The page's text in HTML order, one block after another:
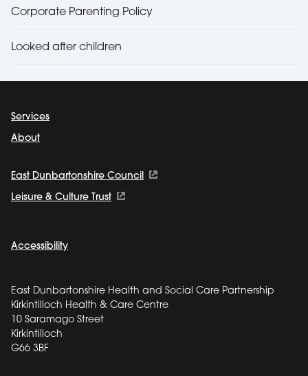
Corporate Parenting Policy
Looked after children
Services
About
East Dunbartonshire Council
Leisure & Culture Trust
Accessibility
East Dunbartonshire Health and Social Care Partnership
Kirkintilloch Health & Care Centre
10 Saramago Street
Kirkintilloch
G66 3BF